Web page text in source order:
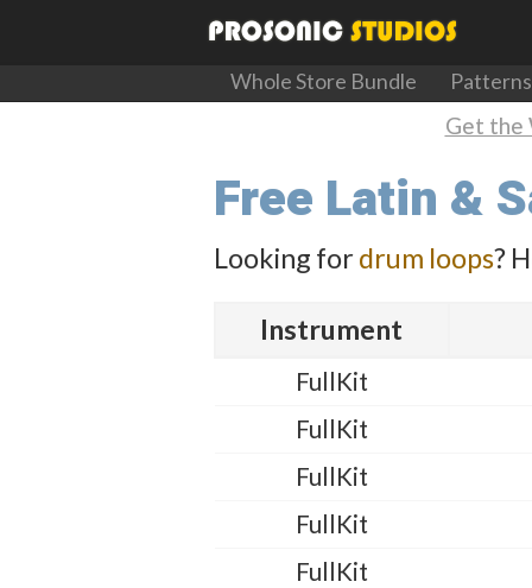
Whole Store Bundle Patterns
Get the
Free Latin &
Looking fordrum loops?
Instrument
FullKit
FullKit
FullKit
FullKit
FullKit